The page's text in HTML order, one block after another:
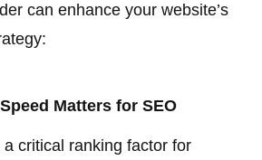
can enhance your website’s
Matters for SEO
critical ranking factor for